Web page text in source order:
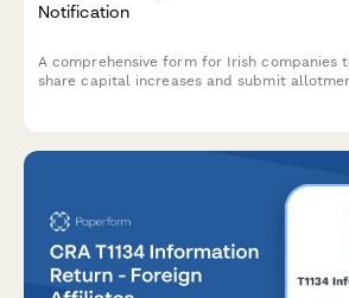
Notification
A comprehensive form for Irish companies
share capital increases and submit